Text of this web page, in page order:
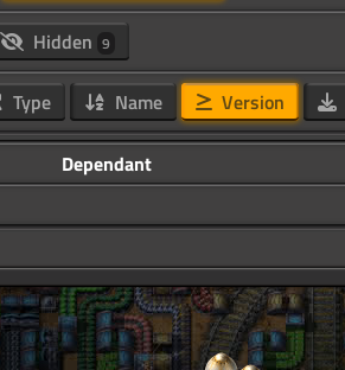
Hidden 9
Type Name Version
Dependant